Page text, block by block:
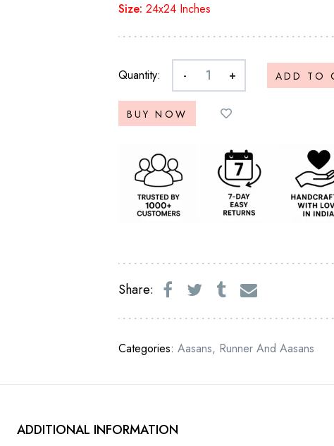
Size: 24x24 Inches
Quantity: - + ADD TO
BUY NOW
Share:
Categories: Aasans, Runner And Aasans
ADDITIONAL INFORMATION